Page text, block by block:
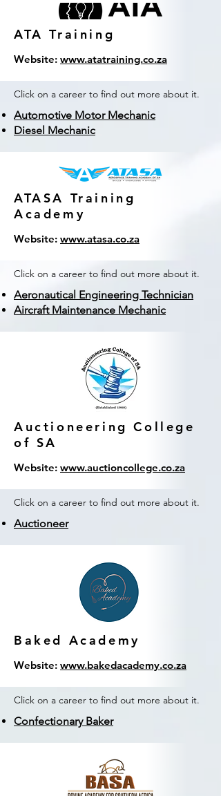
ATA Training
Website: www.atatraining.co.za
Click on a career to find out more about it.
Automotive Motor Mechanic
Diesel Mechanic
ATASA Training
Academy
Website: www.atasa.co.za
Click on a career to find out more about it.
Aeronautical Engineering Technician
Aircraft Maintenance Mechanic
Auctioneering College
of SA
Website: www.auctioncollege.co.za
Click on a career to find out more about it.
Auctioneer
Baked Academy
Website: www.bakedacademy.co.za
Click on a career to find out more about it.
Confectionary Baker